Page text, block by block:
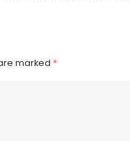
marked *